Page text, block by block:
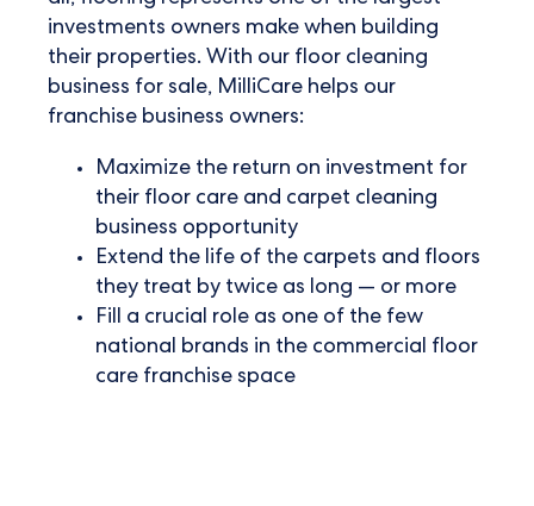
investments owners make when building
their properties. With our floor cleaning
business for sale, MilliCare helps our
franchise business owners:
Maximize the return on investment for
their floor care and carpet cleaning
business opportunity
Extend the life of the carpets and floors
they treat by twice as long — or more
Fill a crucial role as one of the few
national brands in the commercial floor
care franchise space